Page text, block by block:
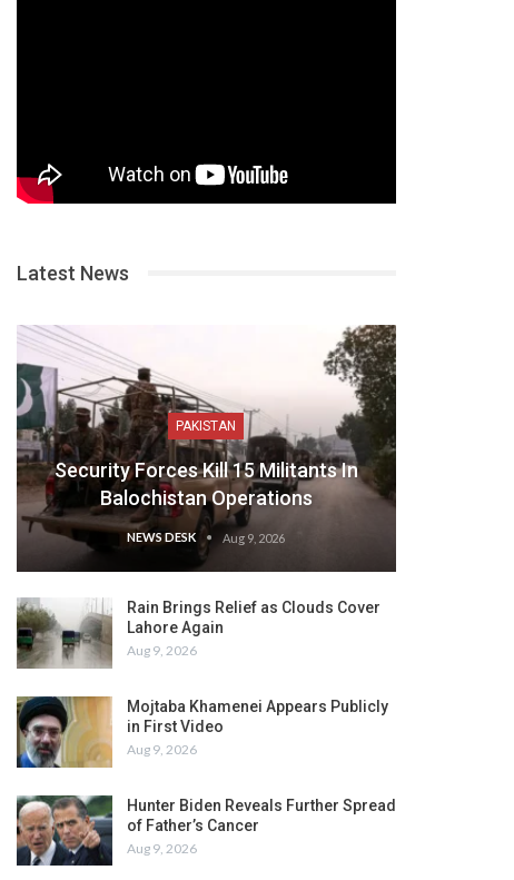
Latest News
PAKISTAN
Security Forces Kill 15 Militants In
Balochistan Operations
NEWS DESK Aug 9, 2026
Rain Brings Relief as Clouds Cover
Lahore Again
Aug 9, 2026
Mojtaba Khamenei Appears Publicly
in First Video
Aug 9, 2026
Hunter Biden Reveals Further Spread
of Father’s Cancer
Aug 9, 2026